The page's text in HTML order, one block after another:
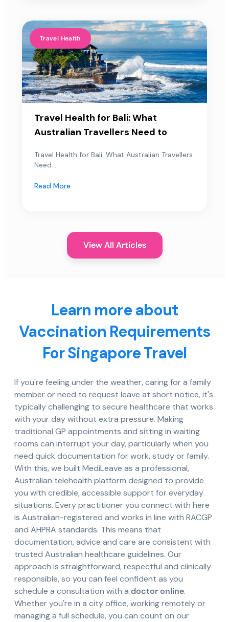
Travel Health
Travel Health for Bali: What
Australian Travellers Need to
Travel Health for Bali: What Australian Travellers
Need...
Read More
View All Articles
Learn more about
Vaccination Requirements
For Singapore Travel
If you're feeling under the weather, caring for a family
member or need to request leave at short notice, it's
typically challenging to secure healthcare that works
with your day without extra pressure. Making
traditional GP appointments and sitting in waiting
rooms can interrupt your day, particularly when you
need quick documentation for work, study or family.
With this, we built MediLeave as a professional,
Australian telehealth platform designed to provide
you with credible, accessible support for everyday
situations. Every practitioner you connect with here
is Australian-registered and works in line with RACGP
and AHPRA standards. This means that
documentation, advice and care are consistent with
trusted Australian healthcare guidelines. Our
approach is straightforward, respectful and clinically
responsible, so you can feel confident as you
schedule a consultation with a doctor online.
Whether you're in a city office, working remotely or
managing a full schedule, you can count on our